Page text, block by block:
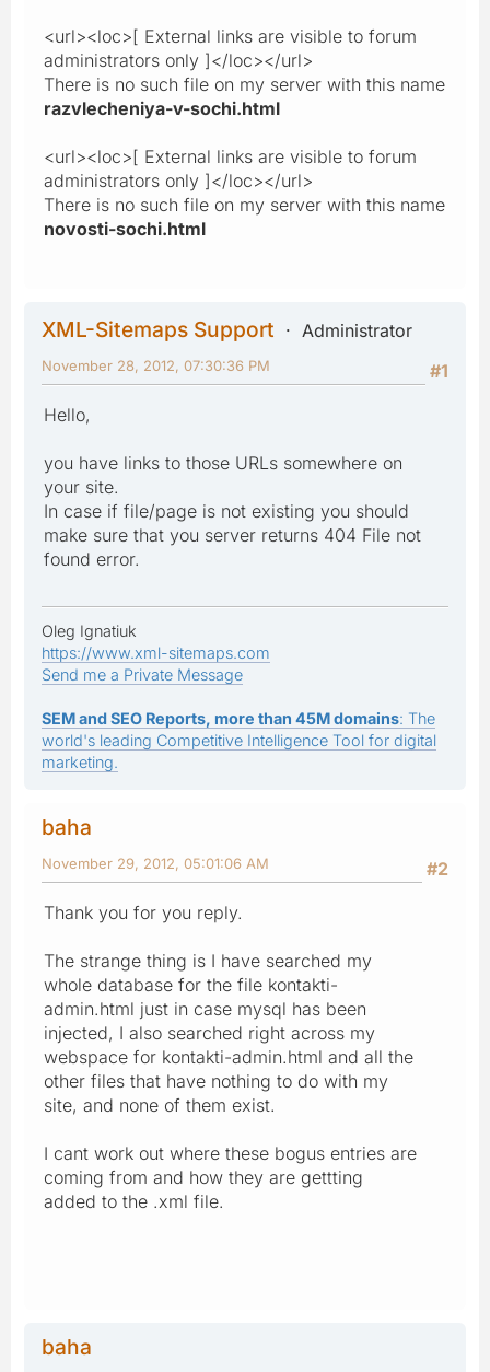
<url><loc>[ External links are visible to forum
administrators only ]</loc></url>
There is no such file on my server with this name
razvlecheniya-v-sochi.html
<url><loc>[ External links are visible to forum
administrators only ]</loc></url>
There is no such file on my server with this name
novosti-sochi.html
XML-Sitemaps Support
Administrator
#1
November 28, 2012, 07:30:36 PM
Hello,
you have links to those URLs somewhere on
your site.
In case if file/page is not existing you should
make sure that you server returns 404 File not
found error.
Oleg Ignatiuk
https://www.xml-sitemaps.com
Send me a Private Message
SEM and SEO Reports, more than 45M domains: The
world's leading Competitive Intelligence Tool for digital
marketing.
baha
#2
November 29, 2012, 05:01:06 AM
Thank you for you reply.
The strange thing is I have searched my
whole database for the file kontakti-
admin.html just in case mysql has been
injected, I also searched right across my
webspace for kontakti-admin.html and all the
other files that have nothing to do with my
site, and none of them exist.
I cant work out where these bogus entries are
coming from and how they are gettting
added to the .xml file.
baha